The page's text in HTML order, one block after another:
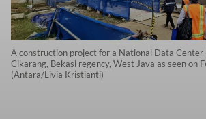
A construction project for a National Data Center
Cikarang, Bekasi regency, West Java as seen on
(Antara/Livia Kristianti)